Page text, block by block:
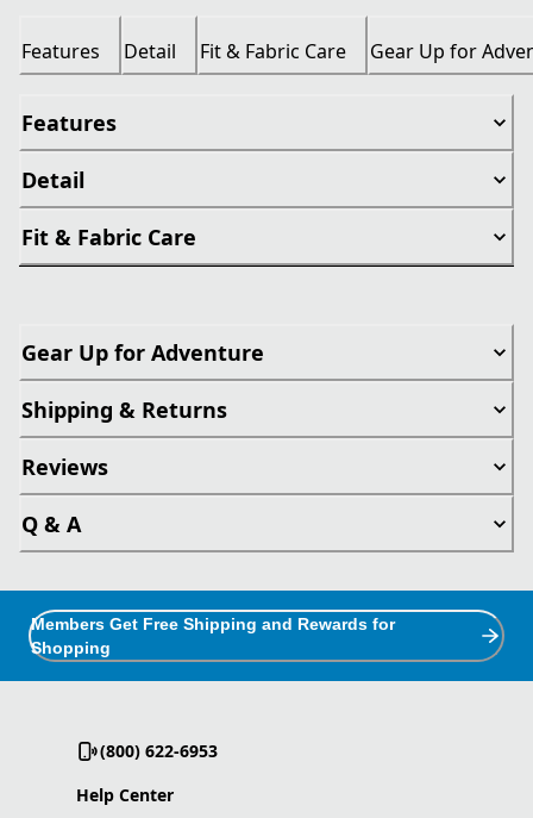
Features Detail Fit & Fabric Care Gear Up for
Features
Detail
Fit & Fabric Care
Gear Up for Adventure
Shipping & Returns
Reviews
Q & A
Members Get Free Shipping and Rewards for
Shopping
(800) 622-6953
Help Center